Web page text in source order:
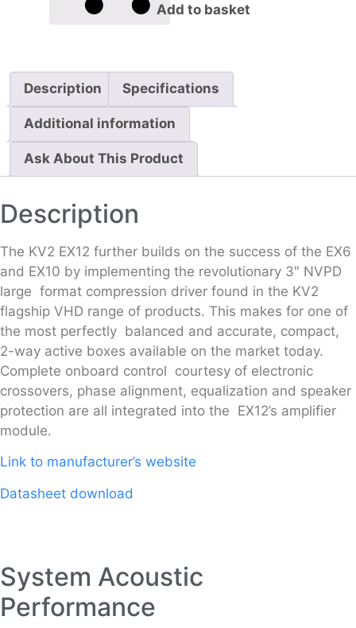
Add to basket
Description Specifications
Additional information
Ask About This Product
Description
The KV2 EX12 further builds on the success of the EX6
and EX10 by implementing the revolutionary 3″ NVPD
large format compression driver found in the KV2
flagship VHD range of products. This makes for one of
the most perfectly balanced and accurate, compact,
2-way active boxes available on the market today.
Complete onboard control courtesy of electronic
crossovers, phase alignment, equalization and speaker
protection are all integrated into the EX12’s amplifier
module.
Link to manufacturer’s website
Datasheet download
System Acoustic
Performance